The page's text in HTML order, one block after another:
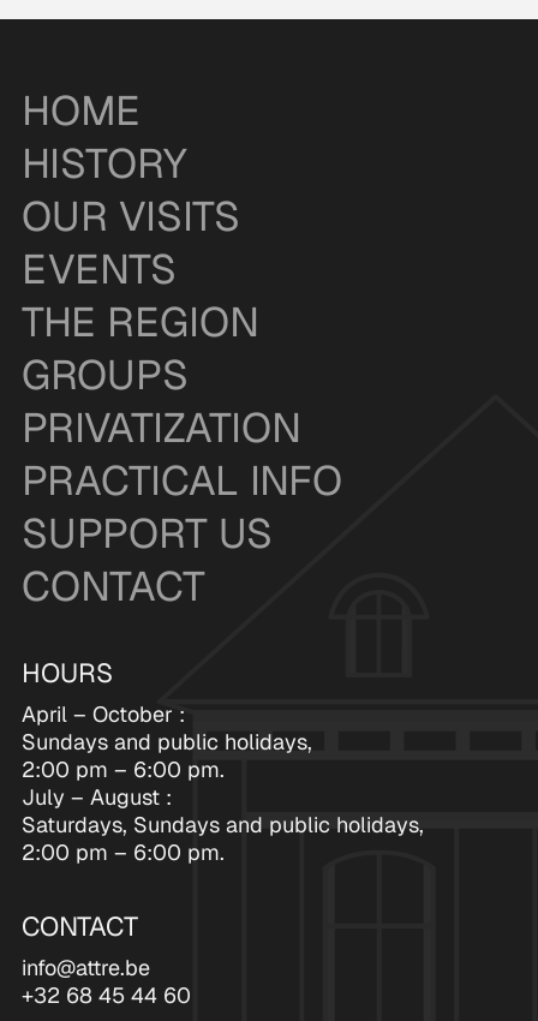
HOME
HISTORY
OUR VISITS
EVENTS
THE REGION
GROUPS
PRIVATIZATION
PRACTICAL INFO
SUPPORT US
CONTACT
HOURS
April – October :
Sundays and public holidays,
2:00 pm – 6:00 pm.
July – August :
Saturdays, Sundays and public holidays,
2:00 pm – 6:00 pm.
CONTACT
info@attre.be
+32 68 45 44 60